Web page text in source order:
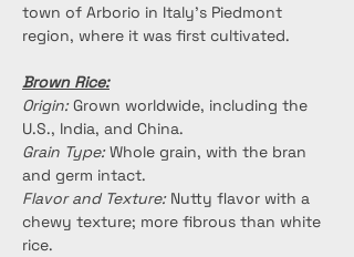
town of Arborio in Italy's Piedmont
region, where it was first cultivated.
Brown Rice:
Origin: Grown worldwide, including the
U.S., India, and China.
Grain Type: Whole grain, with the bran
and germ intact.
Flavor and Texture: Nutty flavor with a
chewy texture; more fibrous than white
rice.